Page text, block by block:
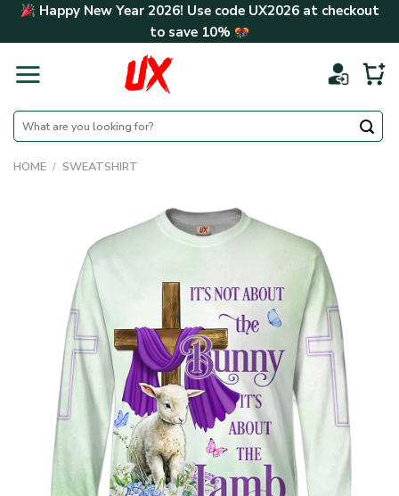
Skip Happy New Year 2026! Use code UX2026at checkout
to save 10%
Search
for:
HOME / SWEATSHIRT